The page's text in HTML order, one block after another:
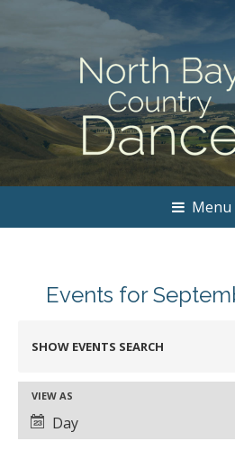
Menu
Events for
Search
and
Views
Navigation
SHOW EVENTS SEARCH
Event
Views
Navigation
VIEW AS
Day